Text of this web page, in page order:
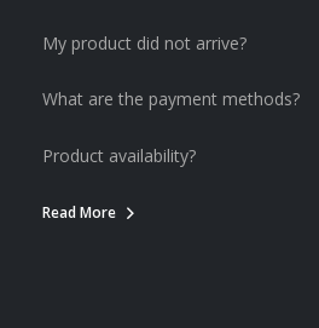
My product did not arrive?
What are the payment methods?
Product availability?
Read More